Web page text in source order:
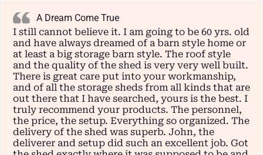
A Dream Come True
I still cannot believe it. I am going to be 60 yrs. old
and have always dreamed of a barn style home or
at least a big storage barn style. The roof style
and the quality of the shed is very very well built.
There is great care put into your workmanship,
and of all the storage sheds from all kinds that are
out there that I have searched, yours is the best. I
truly recommend your products. The personnel,
the price, the setup. Everything so organized. The
delivery of the shed was superb. John, the
deliverer and setup did such an excellent job. Got